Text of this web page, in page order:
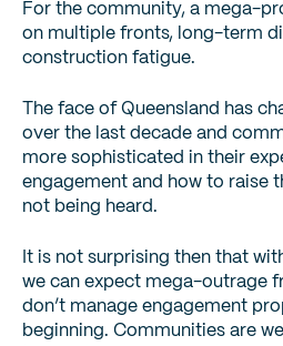
For the community, a mega-
on multiple fronts, long-term
construction fatigue.
The face of Queensland has
over the last decade and
more sophisticated in their
engagement and how to raise
not being heard.
It is not surprising then that
we can expect mega-outrage
don’t manage engagement
beginning. Communities are